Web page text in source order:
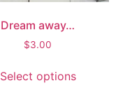
Dream away…
$3.00
Select options